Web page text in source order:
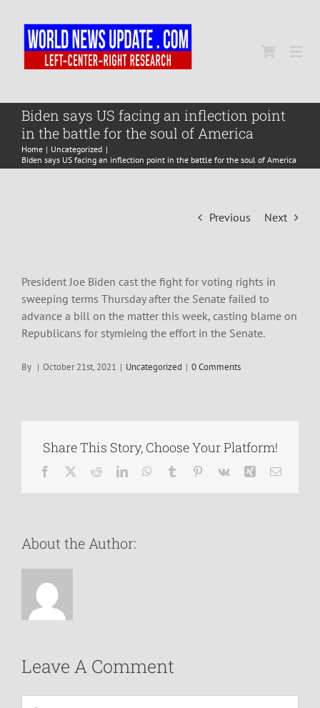
content
Home
World
Biden says US facing an inflection point
in the battle for the soul of America
Home
Uncategorized
Biden says US facing an inflection point in the battle for the soul of America
Previous Next
President Joe Biden cast the fight for voting rights in
sweeping terms Thursday after the Senate failed to
advance a bill on the matter this week, casting blame on
Republicans for stymieing the effort in the Senate.
By | October 21st, 2021 | Uncategorized | 0 Comments
Share This Story, Choose Your Platform!
Facebook RedditLinkedInWhatsApp
Tumblr Pinterest
Vk Xing Email
About the Author:
Leave A Comment